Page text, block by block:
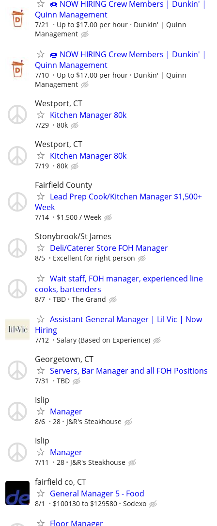
🍩 NOW HIRING Crew Members | Dunkin' |
Quinn Management
7/21 Up to $17.00 per hour
Dunkin' | Quinn
Management
🍩 NOW HIRING Crew Members | Dunkin' |
Quinn Management
7/10 Up to $17.00 per hour
Dunkin' | Quinn
Management
Westport, CT
Kitchen Manager 80k
7/29 80k
Westport, CT
Kitchen Manager 80k
7/19 80k
Fairfield County
Lead Prep Cook/Kitchen Manager $1,500+
Week
7/14 $1,500 / Week
Stonybrook/St James
Deli/Caterer Store FOH Manager
8/5 Excellent for right person
Wait staff, FOH manager, experienced line
cooks, bartenders
8/7 TBD The Grand
Assistant General Manager | Lil Vic | Now
Hiring
7/12 Salary (Based on Experience)
Georgetown, CT
Servers, Bar Manager and all FOH Positions
7/31 TBD
Islip
Manager
8/6 28 J&R's Steakhouse
Islip
Manager
7/11 28 J&R's Steakhouse
fairfield co, CT
General Manager 5 - Food
8/1 $100130 to $129580 Sodexo
Floor Manager